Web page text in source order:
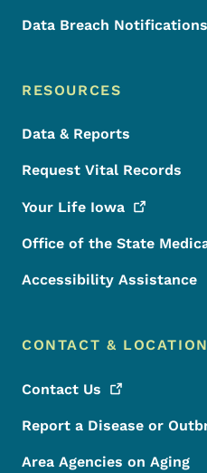
Data Breach Notifications
RESOURCES
Data & Reports
Request Vital Records
Your Life Iowa
Office of the State
Accessibility Assistance
CONTACT &
Contact Us
Report a Disease or
Area Agencies on Aging